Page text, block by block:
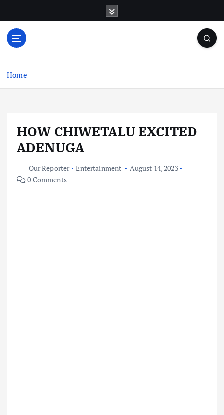
o
Home
HOW CHIWETALU EXCITED
ADENUGA
Our Reporter Entertainment
August 14, 2023
0 Comments